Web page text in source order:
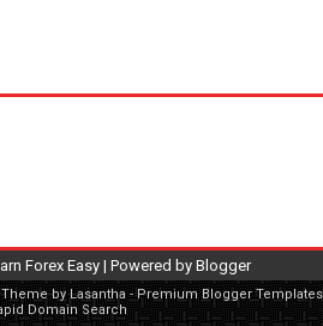
Forex Easy| Powered by Blogger
byLasantha-Premium Blogger Templates
Domain Search